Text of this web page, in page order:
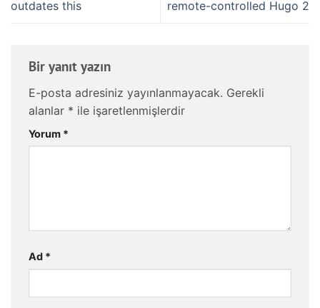
outdates this remote-controlled Hugo 2
Bir yanıt yazın
E-posta adresiniz yayınlanmayacak. Gerekli
alanlar * ile işaretlenmişlerdir
Yorum *
Ad *